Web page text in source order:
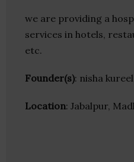
we are providing a
services in hotels,
etc.
Founder(s): nisha kureel
Location: Jabalpur,